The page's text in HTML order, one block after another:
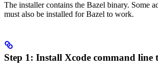
The installer contains the Bazel binary. Some
must also be installed for Bazel to work.
Step 1: Install Xcode command line